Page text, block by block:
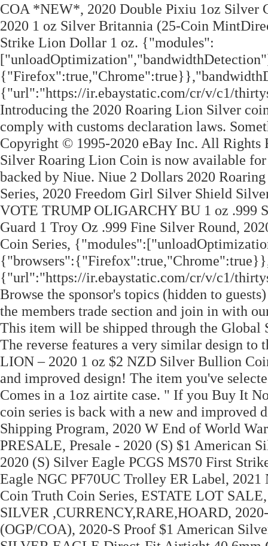
COA *NEW*, 2020 Double Pixiu 1oz
2020 1 oz Silver Britannia (25-Coin
Strike Lion Dollar 1 oz. {"modules":
{"url":"https://ir.ebaystatic.com/cr/v/c1/
Introducing the 2020 Roaring Lion Silver
comply with customs declaration laws.
Copyright © 1995-2020 eBay Inc. All Rights
Silver Roaring Lion Coin is now available
backed by Niue. Niue 2 Dollars 2020
Series, 2020 Freedom Girl Silver Shield
VOTE TRUMP OLIGARCHY BU 1 oz .999
Guard 1 Troy Oz .999 Fine Silver Round,
Coin Series,
{"url":"https://ir.ebaystatic.com/cr/v/c1/
Browse the sponsor's topics (hidden to
the members trade section and join in with
This item will be shipped through the
The reverse features a very similar design
LION – 2020 1 oz $2 NZD Silver Bullion
and improved design! The item you've
Comes in a 1oz airtite case. " If you Buy It
coin series is back with a new and improved
Shipping Program, 2020 W End of World
PRESALE, Presale - 2020 (S) $1 American
2020 (S) Silver Eagle PCGS MS70 First
Eagle NGC PF70UC Trolley ER Label,
Coin Truth Coin Series, ESTATE LOT
SILVER ,CURRENCY,RARE,HOARD,
(OGP/COA), 2020-S Proof $1 American